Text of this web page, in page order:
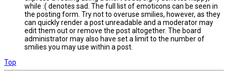
while :( denotes sad. The full list of emoticons can be seen in
the posting form. Try not to overuse smilies, however, as they
can quickly render a post unreadable and a moderator may
edit them out or remove the post altogether. The board
administrator may also have set a limit to the number of
smilies you may use within a post.
Top